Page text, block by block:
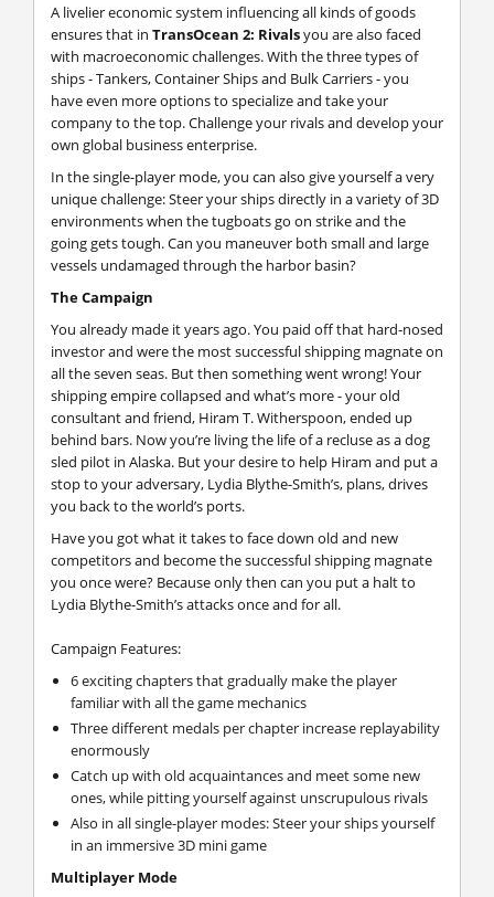
A livelier economic system influencing all kinds of goods
ensures that in TransOcean 2: Rivalsyou are also faced
with macroeconomic challenges. With the three types of
ships - Tankers, Container Ships and Bulk Carriers - you
have even more options to specialize and take your
company to the top. Challenge your rivals and develop your
own global business enterprise.
In the single-player mode, you can also give yourself a very
unique challenge: Steer your ships directly in a variety of 3D
environments when the tugboats go on strike and the
going gets tough. Can you maneuver both small and large
vessels undamaged through the harbor basin?
The Campaign
You already made it years ago. You paid off that hard-nosed
investor and were the most successful shipping magnate on
all the seven seas. But then something went wrong! Your
shipping empire collapsed and what’s more - your old
consultant and friend, Hiram T. Witherspoon, ended up
behind bars. Now you’re living the life of a recluse as a dog
sled pilot in Alaska. But your desire to help Hiram and put a
stop to your adversary, Lydia Blythe-Smith’s, plans, drives
you back to the world’s ports.
Have you got what it takes to face down old and new
competitors and become the successful shipping magnate
you once were? Because only then can you put a halt to
Lydia Blythe-Smith’s attacks once and for all.
Campaign Features:
6 exciting chapters that gradually make the player
familiar with all the game mechanics
Three different medals per chapter increase replayability
enormously
Catch up with old acquaintances and meet some new
ones, while pitting yourself against unscrupulous rivals
Also in all single-player modes: Steer your ships yourself
in an immersive 3D mini game
Multiplayer Mode